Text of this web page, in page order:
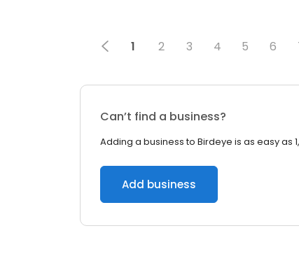
1 2 3 4 5 6
Can’t find a business?
Adding a business to Birdeye is as easy as
Add business